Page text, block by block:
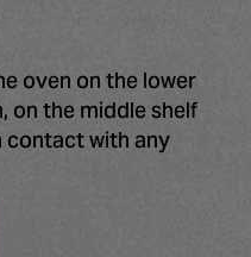
oven on the lower
on the middle shelf
contact with any